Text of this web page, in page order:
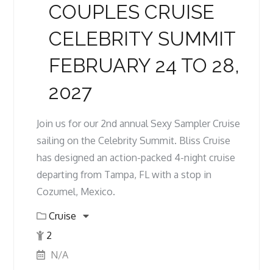
COUPLES CRUISE
CELEBRITY SUMMIT
FEBRUARY 24 TO 28,
2027
Join us for our 2nd annual Sexy Sampler Cruise
sailing on the Celebrity Summit. Bliss Cruise
has designed an action-packed 4-night cruise
departing from Tampa, FL with a stop in
Cozumel, Mexico.
Cruise
2
N/A